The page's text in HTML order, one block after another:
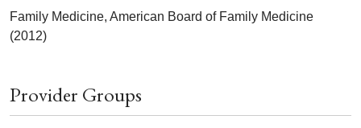
Family Medicine, American Board of Family Medicine
(2012)
Provider Groups